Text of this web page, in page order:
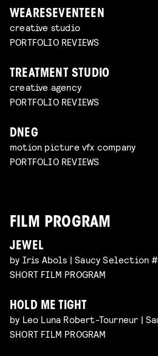
WEARESEVENTEEN
creative studio
PORTFOLIO REVIEWS
TREATMENT STUDIO
creative agency
PORTFOLIO REVIEWS
DNEG
motion picture vfx company
PORTFOLIO REVIEWS
FILM PROGRAM
JEWEL
by Iris Abols | Saucy Selection
SHORT FILM PROGRAM
HOLD ME TIGHT
by Leo Luna Robert-Tourneur |
SHORT FILM PROGRAM